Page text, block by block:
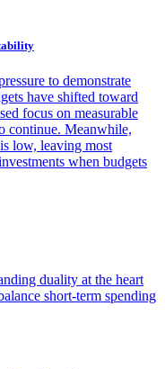
to demonstrate
have shifted toward
focus on measurable
continue. Meanwhile,
low, leaving most
when budgets
duality at the heart
short-term spending